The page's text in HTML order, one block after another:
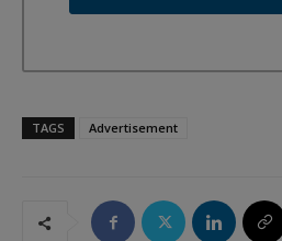
TAGS Advertisement